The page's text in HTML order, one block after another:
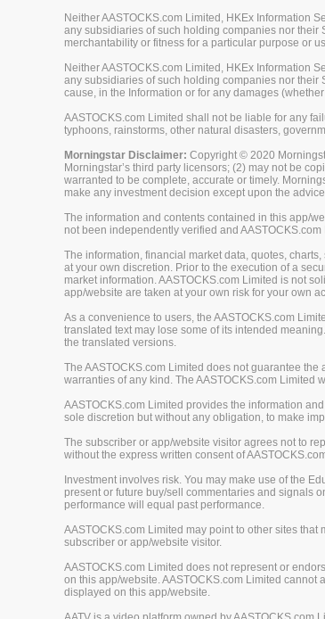
Neither AASTOCKS.com Limited, HKEx Information
any subsidiaries of such holding companies nor their
merchantability or fitness for a particular purpose or
Neither AASTOCKS.com Limited, HKEx Information
any subsidiaries of such holding companies nor their
cause, in the Information or for any damages
AASTOCKS.com Limited shall not be liable for any
typhoons, rainstorms, other natural disasters,
Morningstar Disclaimer: Copyright © 2020
Morningstar’s third party licensors; (2) may not be
warranted to be complete, accurate or timely.
make any investment decision except upon the
The information and contents contained in this app/
not been independently verified and
The information, financial market data, quotes,
at your own discretion. Prior to the execution of a
market information. AASTOCKS.com Limited is not
app/website are taken at your own risk for your own
As a convenience to users, the AASTOCKS.com
translated text may lose some of its intended
the translated versions.
The AASTOCKS.com Limited does not guarantee
warranties of any kind. The AASTOCKS.com Limited
AASTOCKS.com Limited provides the information
sole discretion but without any obligation, to make
The subscriber or app/website visitor agrees not to
without the express written consent of
Investment involves risk. You may make use of the
present or future buy/sell commentaries and signals
performance will equal past performance.
AASTOCKS.com Limited may point to other sites
subscriber or app/website visitor.
AASTOCKS.com Limited does not represent or
on this app/website. AASTOCKS.com Limited
displayed on this app/website.